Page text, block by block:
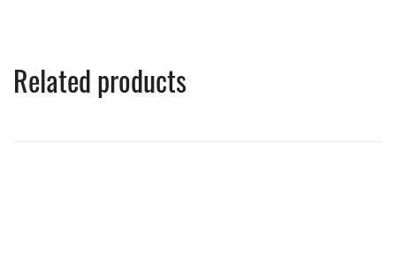
Related products